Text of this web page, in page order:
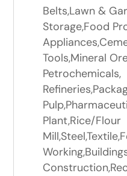
Belts,Lawn &
Storage,Food
Tools,Mineral
Petrochemicals,
Plant,Rice/Flour